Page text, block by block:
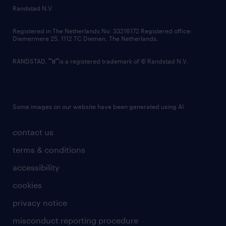
country websites
contact us
terms & conditions
accessibility
cookies
privacy notice
misconduct reporting procedure
Randstad N.V.
Registered in The Netherlands No: 33216172 Registered office:
Diemermere 25, 1112 TC Diemen, The Netherlands.
RANDSTAD, is a registered trademark of © Randstad N.V.
Some images on our website have been generated using AI.